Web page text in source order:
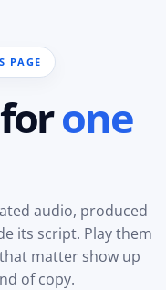
PAGE
one
audio, produced
its script. Play them
matter show up
of copy.